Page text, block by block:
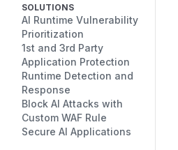
SOLUTIONS
AI Runtime Vulnerability
Prioritization
1st and 3rd Party
Application Protection
Runtime Detection and
Response
Block AI Attacks with
Custom WAF Rule
Secure AI Applications